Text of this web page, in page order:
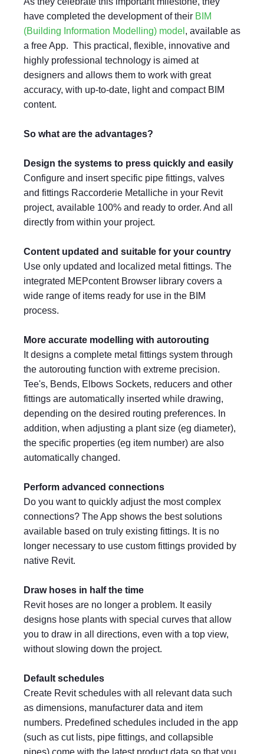
have completed the development of their BIM
(Building Information Modelling) model , available as
a free App. This practical, flexible, innovative and
highly professional technology is aimed at
designers and allows them to work with great
accuracy, with up-to-date, light and compact BIM
content.
So what are the advantages?
Design the systems to press quickly and easily
Configure and insert specific pipe fittings, valves
and fittings Raccorderie Metalliche in your Revit
project, available 100% and ready to order. And all
directly from within your project.
Content updated and suitable for your country
Use only updated and localized metal fittings. The
integrated MEPcontent Browser library covers a
wide range of items ready for use in the BIM
process.
More accurate modelling with autorouting
It designs a complete metal fittings system through
the autorouting function with extreme precision.
Tee's, Bends, Elbows Sockets, reducers and other
fittings are automatically inserted while drawing,
depending on the desired routing preferences. In
addition, when adjusting a plant size (eg diameter),
the specific properties (eg item number) are also
automatically changed.
Perform advanced connections
Do you want to quickly adjust the most complex
connections? The App shows the best solutions
available based on truly existing fittings. It is no
longer necessary to use custom fittings provided by
native Revit.
Draw hoses in half the time
Revit hoses are no longer a problem. It easily
designs hose plants with special curves that allow
you to draw in all directions, even with a top view,
without slowing down the project.
Default schedules
Create Revit schedules with all relevant data such
as dimensions, manufacturer data and item
numbers. Predefined schedules included in the app
(such as cut lists, pipe fittings, and collapsible
pipes) come with the latest product data so that you